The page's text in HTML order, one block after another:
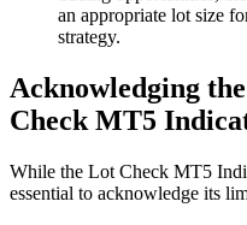
an appropriate lot size
strategy.
Acknowledging
Check MT5
While the Lot Check MT5
essential to acknowledge its